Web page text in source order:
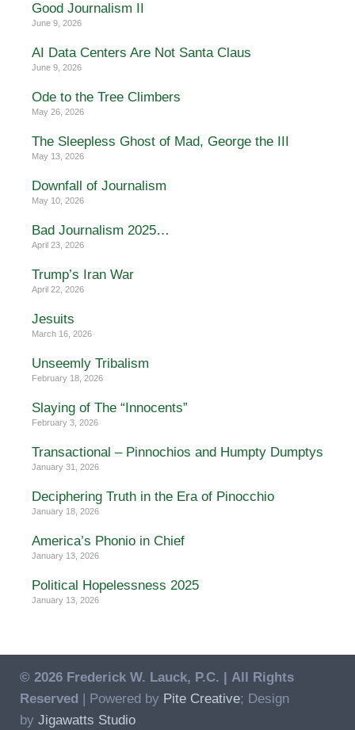
Good Journalism II
June 9, 2026
AI Data Centers Are Not Santa Claus
June 9, 2026
Ode to the Tree Climbers
May 26, 2026
The Sleepless Ghost of Mad, George the III
May 13, 2026
Downfall of Journalism
May 10, 2026
Bad Journalism 2025…
April 23, 2026
Trump’s Iran War
April 22, 2026
Jesuits
March 16, 2026
Unseemly Tribalism
February 18, 2026
Slaying of The “Innocents”
February 3, 2026
Transactional – Pinnochios and Humpty Dumptys
January 31, 2026
Deciphering Truth in the Era of Pinocchio
January 18, 2026
America’s Phonio in Chief
January 13, 2026
Political Hopelessness 2025
January 13, 2026
© 2026 Frederick W. Lauck, P.C. | All Rights
Reserved | Powered by Pite Creative; Design
by Jigawatts Studio